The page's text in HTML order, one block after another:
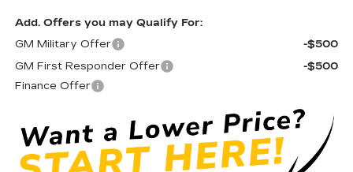
Add. Offers you may Qualify For:
GM Military Offer
-$500
GM First Responder Offer
-$500
Finance Offer